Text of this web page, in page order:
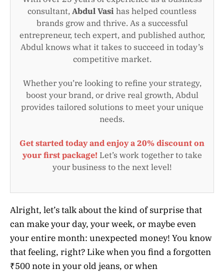
consultant, Abdul Vasi has helped countless
brands grow and thrive. As a successful
entrepreneur, tech expert, and published author,
Abdul knows what it takes to succeed in today’s
competitive market.
Whether you’re looking to refine your strategy,
boost your brand, or drive real growth, Abdul
provides tailored solutions to meet your unique
needs.
Get started today and enjoy a 20% discount on
your first package! Let’s work together to take
your business to the next level!
Alright, let’s talk about the kind of surprise that
can make your day, your week, or maybe even
your entire month: unexpected money! You know
that feeling, right? Like when you find a forgotten
₹500 note in your old jeans, or when